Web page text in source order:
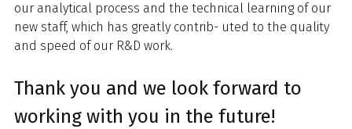
our analytical process and the technical learning of our
new staff, which has greatly contrib- uted to the quality
and speed of our R&D work.
Thank you and we look forward to
working with you in the future!